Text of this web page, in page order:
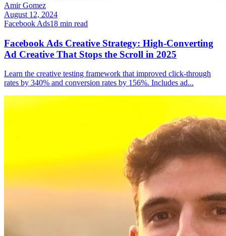
Amir Gomez
August 12, 2024
Facebook Ads18 min read
Facebook Ads Creative Strategy: High-Converting
Ad Creative That Stops the Scroll in 2025
Learn the creative testing framework that improved click-through
rates by 340% and conversion rates by 156%. Includes ad...